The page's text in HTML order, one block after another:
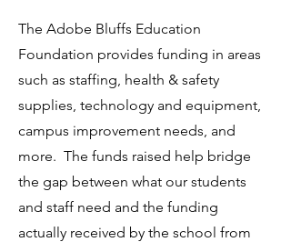
The Adobe Bluffs Education
Foundation provides funding in areas
such as staffing, health & safety
supplies, technology and equipment,
campus improvement needs, and
more. The funds raised help bridge
the gap between what our students
and staff need and the funding
actually received by the school from